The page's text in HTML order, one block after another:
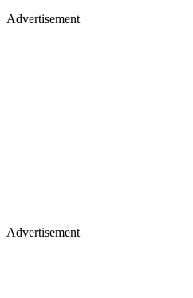
Advertisement
Advertisement